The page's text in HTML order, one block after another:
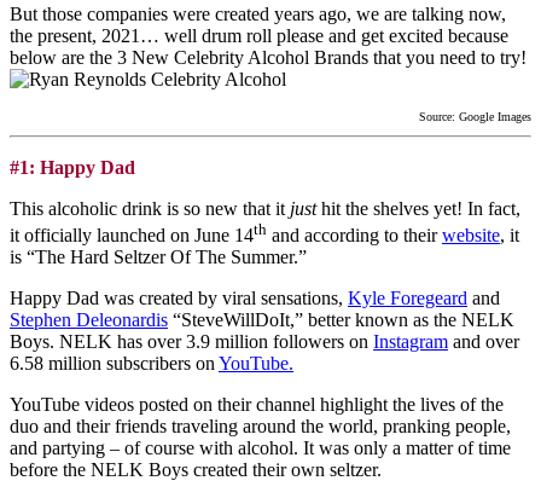
But those companies were created years ago, we are talking now,
the present, 2021… well drum roll please and get excited because
below are the 3 New Celebrity Alcohol Brands that you need to try!
Source: Google Images
#1: Happy Dad
This alcoholic drink is so new that it justhit the shelves yet! In fact,
it officially launched on June 14th and according to theirwebsite, it
is “The Hard Seltzer Of The Summer.”
Happy Dad was created by viral sensations, Kyle Foregeard and
Stephen Deleonardis “SteveWillDoIt,” better known as the NELK
Boys. NELK has over 3.9 million followers on Instagram and over
6.58 million subscribers on YouTube.
YouTube videos posted on their channel highlight the lives of the
duo and their friends traveling around the world, pranking people,
and partying – of course with alcohol. It was only a matter of time
before the NELK Boys created their own seltzer.